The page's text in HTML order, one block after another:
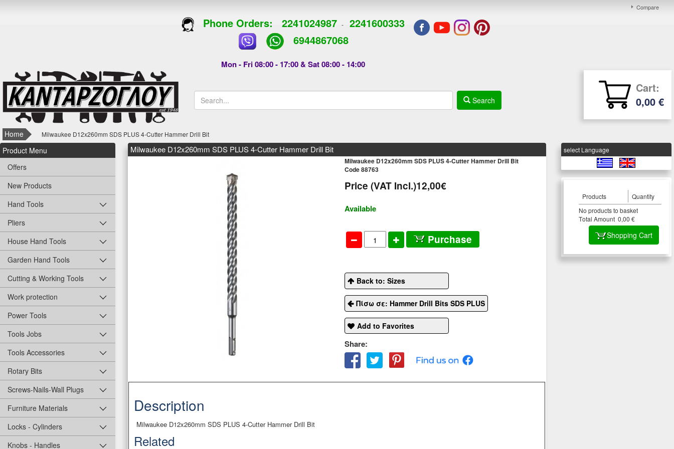
Compare
Phone Orders: 2241024987 - 2241600333
6944867068
Mon - Fri 08:00 - 17:00 & Sat 08:00 - 14:00
Search
Cart:
0,00 €
Home Milwaukee D12x260mm SDS PLUS 4-Cutter Hammer Drill Bit
Product Menu
Offers
New Products
Hand Tools
Pliers
House Hand Tools
Garden Hand Tools
Cutting & Working Tools
Work protection
Power Tools
Tools Jobs
Tools Accessories
Rotary Bits
Screws-Nails-Wall Plugs
Furniture Materials
Locks - Cylinders
Knobs - Handles
Milwaukee D12x260mm SDS PLUS 4-Cutter Hammer Drill Bit
Milwaukee D12x260mm SDS PLUS 4-Cutter Hammer Drill Bit
Code 88763
Price (VAT Incl.)12,00€
Available
Purchase
Back to: Sizes
Πίσω σε: Hammer Drill Bits SDS PLUS
Add to Favorites
Share:
Description
Milwaukee D12x260mm SDS PLUS 4-Cutter Hammer Drill Bit
Related
select Language
Products
Quantity
Νο products to basket
Τotal Amount 0,00 €
Shopping Cart